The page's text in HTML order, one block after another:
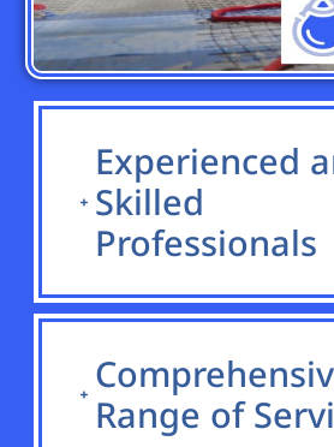
Experienced
Skilled
Professionals
Range of